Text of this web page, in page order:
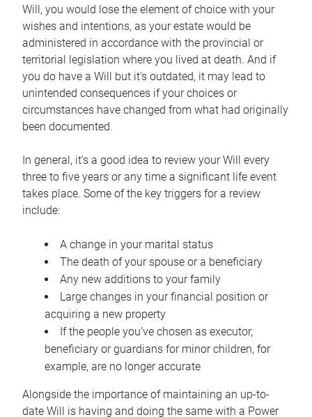
Will, you would lose the element of choice with your
wishes and intentions, as your estate would be
administered in accordance with the provincial or
territorial legislation where you lived at death. And if
you do have a Will but it’s outdated, it may lead to
unintended consequences if your choices or
circumstances have changed from what had originally
been documented.
In general, it’s a good idea to review your Will every
three to five years or any time a significant life event
takes place. Some of the key triggers for a review
include:
A change in your marital status
The death of your spouse or a beneficiary
Any new additions to your family
Large changes in your financial position or
acquiring a new property
If the people you’ve chosen as executor,
beneficiary or guardians for minor children, for
example, are no longer accurate
Alongside the importance of maintaining an up-to-
date Will is having and doing the same with a Power